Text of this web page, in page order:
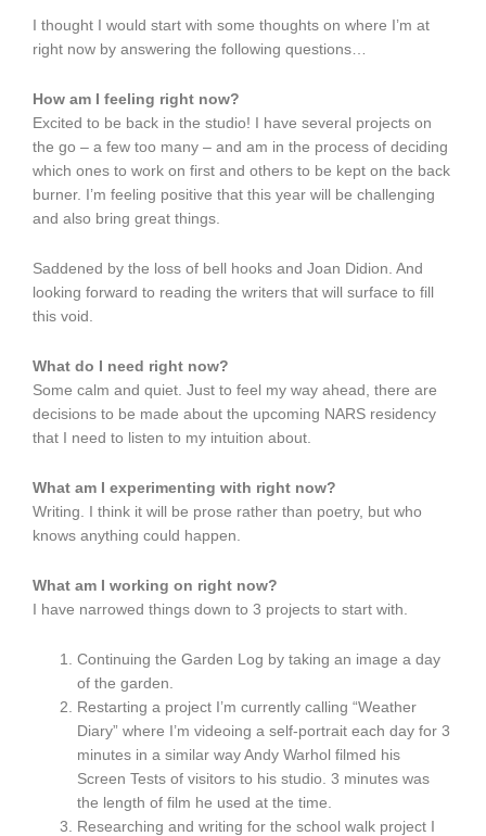
I thought I would start with some thoughts on where I’m at
right now by answering the following questions…
How am I feeling right now?
Excited to be back in the studio! I have several projects on
the go – a few too many – and am in the process of deciding
which ones to work on first and others to be kept on the back
burner. I’m feeling positive that this year will be challenging
and also bring great things.
Saddened by the loss of bell hooks and Joan Didion. And
looking forward to reading the writers that will surface to fill
this void.
What do I need right now?
Some calm and quiet. Just to feel my way ahead, there are
decisions to be made about the upcoming NARS residency
that I need to listen to my intuition about.
What am I experimenting with right now?
Writing. I think it will be prose rather than poetry, but who
knows anything could happen.
What am I working on right now?
I have narrowed things down to 3 projects to start with.
Continuing the Garden Log by taking an image a day
of the garden.
Restarting a project I’m currently calling “Weather
Diary” where I’m videoing a self-portrait each day for 3
minutes in a similar way Andy Warhol filmed his
Screen Tests of visitors to his studio. 3 minutes was
the length of film he used at the time.
Researching and writing for the school walk project I